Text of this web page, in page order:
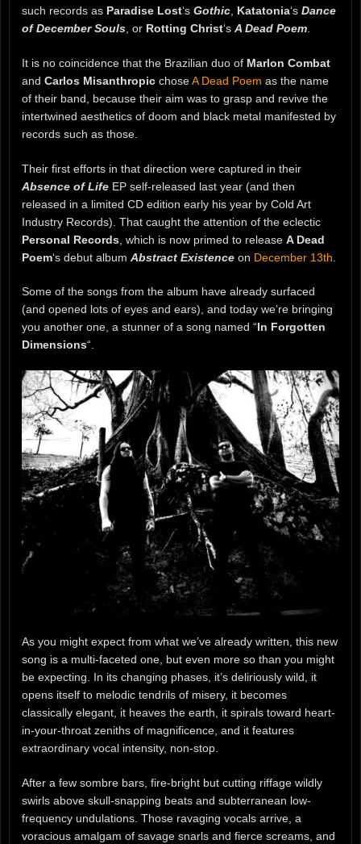
such records as Paradise Lost‘s Gothic Katatonia‘s Dance
of December Souls , or Rotting Christ‘s A Dead Poem
It is no coincidence that the Brazilian duo of Marlon Combat
and Carlos Misanthropic choseA Dead Poem as the name
of their band, because their aim was to grasp and revive the
intertwined aesthetics of doom and black metal manifested by
records such as those.
Their first efforts in that direction were captured in their
Absence of Life EP self-released last year (and then
released in a limited CD edition early his year by Cold Art
Industry Records). That caught the attention of the eclectic
Personal Records , which is now primed to release A Dead
Poem‘s debut album Abstract Existence on December 13th
Some of the songs from the album have already surfaced
(and opened lots of eyes and ears), and today we’re bringing
you another one, a stunner of a song named “In Forgotten
Dimensions“.
As you might expect from what we’ve already written, this new
song is a multi-faceted one, but even more so than you might
be expecting. In its changing phases, it’s deliriously wild, it
opens itself to melodic tendrils of misery, it becomes
classically elegant, it heaves the earth, it spirals toward heart-
in-your-throat zeniths of magnificence, and it features
extraordinary vocal intensity, non-stop.
After a few sombre bars, fire-bright but cutting riffage wildly
swirls above skull-snapping beats and subterranean low-
frequency undulations. Those ravaging vocals arrive, a
voracious amalgam of savage snarls and fierce screams, and